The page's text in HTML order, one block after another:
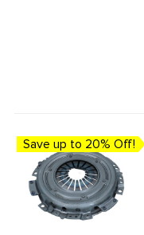
Save up to 20% Off!